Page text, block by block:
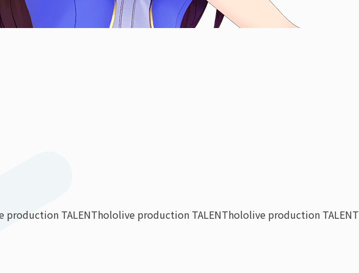
production TALENThololive production TALENThololive production TALENT